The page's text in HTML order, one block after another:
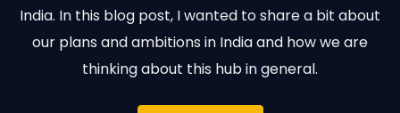
India. In this blog post, I wanted to share a bit about
our plans and ambitions in India and how we are
thinking about this hub in general.